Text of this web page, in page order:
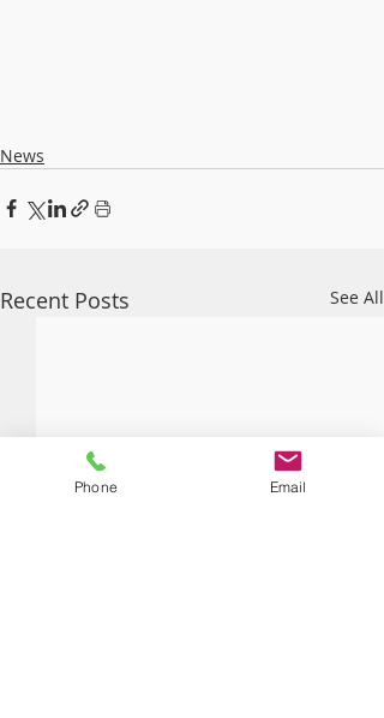
News
Recent Posts See All
Phone Email